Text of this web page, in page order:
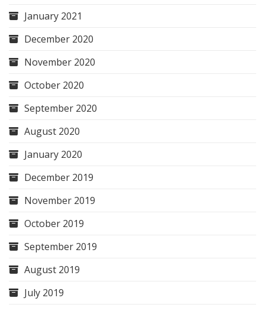
January 2021
December 2020
November 2020
October 2020
September 2020
August 2020
January 2020
December 2019
November 2019
October 2019
September 2019
August 2019
July 2019